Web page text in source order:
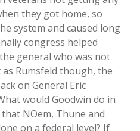
they got home, so
system and caused long
congress helped
general who was not
Rumsfeld though, the
on General Eric
would Goodwin do in
NOem, Thune and
on a federal level? If